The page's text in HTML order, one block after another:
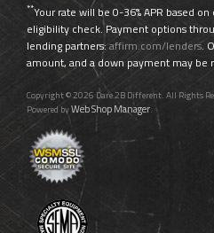
**Your rate will be 0-36% APR based
eligibility check. Payment options
lending partners: affirm.com/lenders.
amount, and a down payment may be
Copyright © 2026 Dare 2B Different. All Rights
Powered byWeb Shop Manager.